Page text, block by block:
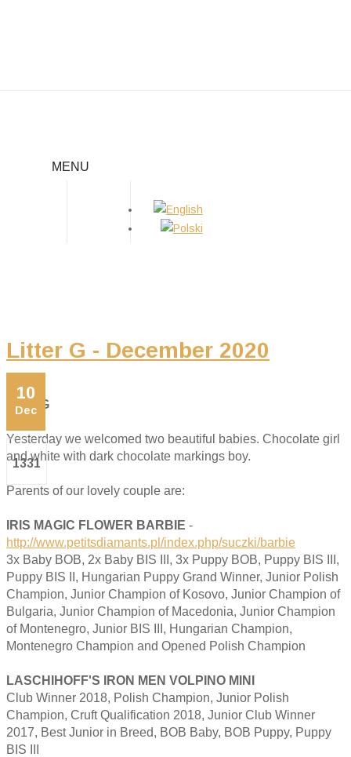
MENU
Puppies
/
Litter G
Litter G - December 2020
10
Dec
1331
Litter G
Yesterday we welcomed two beautiful babies. Chocolate girl
and white with dark chocolate markings boy.
Parents of our lovely couple are:
IRIS MAGIC FLOWER BARBIE -
http://www.petitsdiamants.pl/index.php/suczki/barbie
3x Baby BOB, 2x Baby BIS III, 3x Puppy BOB, Puppy BIS III,
Puppy BIS II, Hungarian Puppy Grand Winner, Junior Polish
Champion, Junior Champion of Kosovo, Junior Champion of
Bulgaria, Junior Champion of Macedonia, Junior Champion
of Montenegro, Junior BIS III, Hungarian Champion,
Montenegro Champion and Opened Polish Champion
LASCHIHOFF'S IRON MEN VOLPINO MINI
Club Winner 2018, Polish Champion, Junior Polish
Champion, Cruft Qualification 2018, Junior Club Winner
2017, Best Junior in Breed, BOB Baby, BOB Puppy, Puppy
BIS III